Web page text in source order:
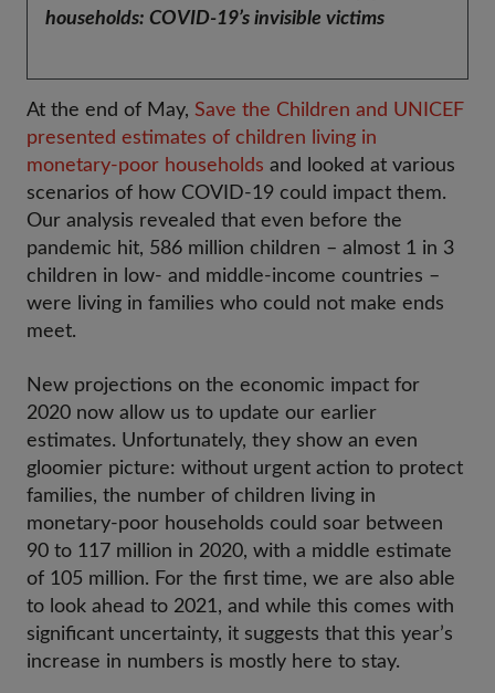
households: COVID-19’s invisible victims
At the end of May, Save the Children and UNICEF
presented estimates of children living in
monetary-poor households and looked at various
scenarios of how COVID-19 could impact them.
Our analysis revealed that even before the
pandemic hit, 586 million children – almost 1 in 3
children in low- and middle-income countries –
were living in families who could not make ends
meet.
New projections on the economic impact for
2020 now allow us to update our earlier
estimates. Unfortunately, they show an even
gloomier picture: without urgent action to protect
families, the number of children living in
monetary-poor households could soar between
90 to 117 million in 2020, with a middle estimate
of 105 million. For the first time, we are also able
to look ahead to 2021, and while this comes with
significant uncertainty, it suggests that this year’s
increase in numbers is mostly here to stay.